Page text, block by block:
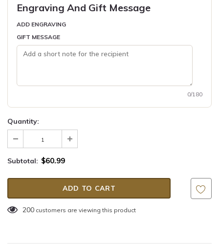
Engraving And Gift Message
ADD ENGRAVING
GIFT MESSAGE
0/180
Quantity:
Subtotal: $60.99
200 customers are viewing this product